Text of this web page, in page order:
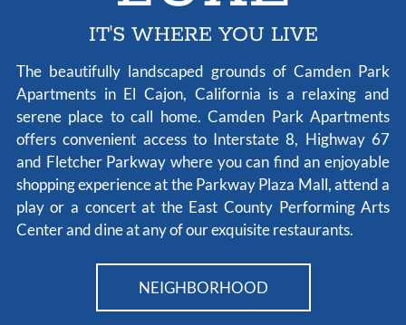
IT'S WHERE YOU LIVE
The beautifully landscaped grounds of Camden Park
Apartments in El Cajon, California is a relaxing and
serene place to call home. Camden Park Apartments
offers convenient access to Interstate 8, Highway 67
and Fletcher Parkway where you can find an enjoyable
shopping experience at the Parkway Plaza Mall, attend a
play or a concert at the East County Performing Arts
Center and dine at any of our exquisite restaurants.
NEIGHBORHOOD